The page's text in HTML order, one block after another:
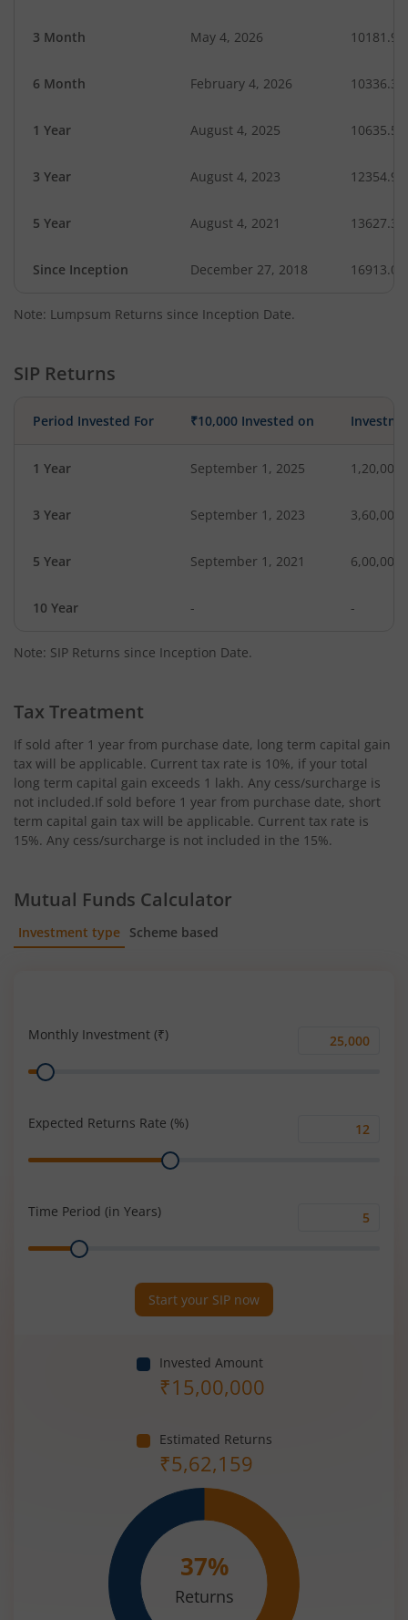
3 Month May 4, 2026 10181.95
6 Month February 4, 2026 10336.35
1 Year August 4, 2025 10635.56
3 Year August 4, 2023 12354.99
5 Year August 4, 2021 13627.33
Since Inception December 27, 2018 16913.06
Note: Lumpsum Returns since Inception Date.
SIP Returns
Period Invested For ₹10,000 Invested on
1 Year September 1, 2025 1,20,000
3 Year September 1, 2023 3,60,000
5 Year September 1, 2021 6,00,000
10 Year - -
Note: SIP Returns since Inception Date.
Tax Treatment
If sold after 1 year from purchase date, long term capital gain
tax will be applicable. Current tax rate is 10%, if your total
long term capital gain exceeds 1 lakh. Any cess/surcharge is
not included.If sold before 1 year from purchase date, short
term capital gain tax will be applicable. Current tax rate is
15%. Any cess/surcharge is not included in the 15%.
Mutual Funds Calculator
Investment type Scheme based
Monthly Investment (₹)
Monthly
Range
Expected Returns Rate (%)
Range
Time Period (in Years)
Range
Start your SIP now
Invested Amount
₹15,00,000
Estimated Returns
₹5,62,159
37%
Returns